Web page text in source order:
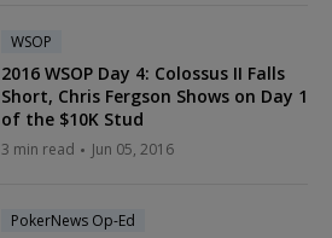
WSOP
2016 WSOP Day 4: Colossus II Falls
Short, Chris Fergson Shows on Day 1
of the $10K Stud
3 min read Jun 05, 2016
PokerNews Op-Ed